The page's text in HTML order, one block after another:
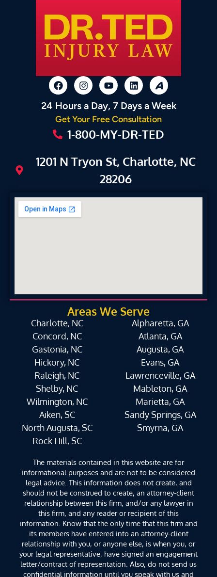
24 Hours a Day, 7 Days a Week
Get Your Free Consultation
1-800-MY-DR-TED
1201 N Tryon St, Charlotte, NC
28206
Areas We Serve
Charlotte, NC
Concord, NC
Gastonia, NC
Hickory, NC
Raleigh, NC
Shelby, NC
Wilmington, NC
Aiken, SC
North Augusta, SC
Rock Hill, SC
Alpharetta, GA
Atlanta, GA
Augusta, GA
Evans, GA
Lawrenceville, GA
Mableton, GA
Marietta, GA
Sandy Springs, GA
Smyrna, GA
The materials contained in this website are for
informational purposes and are not to be considered
legal advice. This information does not create, and
should not be construed to create, an attorney-client
relationship between this firm, and/or any lawyer in
this firm, and any reader or recipient of this
information. Know that the only time that this firm and
its members have entered into an attorney-client
relationship with you, or anyone else, is when you, or
your legal representative, have signed an engagement
letter/contract of representation. Also, do not send us
confidential information until you speak with us and